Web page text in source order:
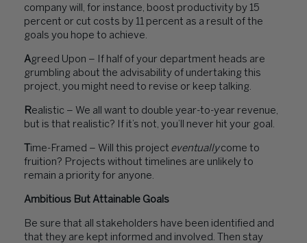
company will, for instance, boost productivity by 15
percent or cut costs by 11 percent as a result of the
goals you hope to achieve.
Agreed Upon – If half of your department heads are
grumbling about the advisability of undertaking this
project, you might need to revise or keep talking.
Realistic – We all want to double year-to-year revenue,
but is that realistic? If it’s not, you’ll never hit your goal.
ime-Framed – Will this project eventuallycome to
fruition? Projects without timelines are unlikely to
remain a priority for anyone.
Ambitious But Attainable Goals
Be sure that all stakeholders have been identified and
that they are kept informed and involved. Then stay